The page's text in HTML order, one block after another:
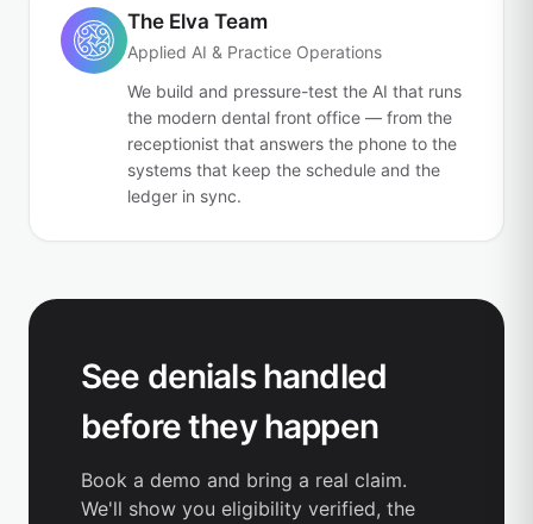
The Elva Team
Applied AI & Practice Operations
We build and pressure-test the AI that runs
the modern dental front office — from the
receptionist that answers the phone to the
systems that keep the schedule and the
ledger in sync.
See denials handled
before they happen
Book a demo and bring a real claim.
We'll show you eligibility verified, the